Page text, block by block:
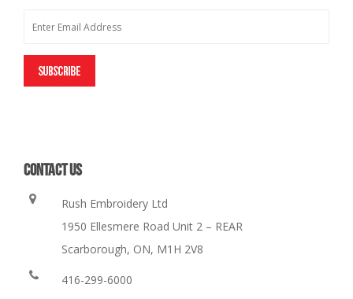
CONTACT US
Rush Embroidery Ltd
1950 Ellesmere Road Unit 2 – REAR
Scarborough, ON, M1H 2V8
416-299-6000